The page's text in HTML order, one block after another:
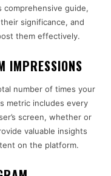
comprehensive guide,
significance, and
them effectively.
IMPRESSIONS
number of times your
metric includes every
screen, whether or
valuable insights
on the platform.